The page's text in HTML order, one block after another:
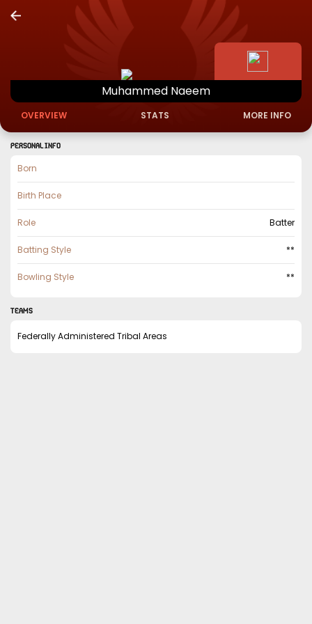
Muhammed Naeem
OVERVIEW STATS MORE INFO
PERSONAL INFO
Born
Birth Place
Role Batter
Batting Style **
Bowling Style **
TEAMS
Federally Administered Tribal Areas